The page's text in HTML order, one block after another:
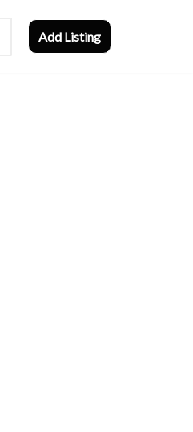
Add Listing